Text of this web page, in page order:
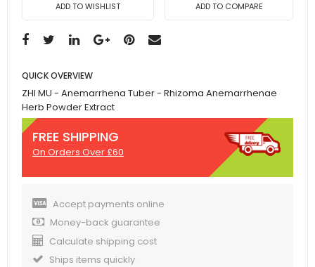
ADD TO WISHLIST ADD TO COMPARE
QUICK OVERVIEW
ZHI MU - Anemarrhena Tuber - Rhizoma Anemarrhenae
Herb Powder Extract
FREE SHIPPING
On Orders Over £60
Accept payments online
Money-back guarantee
Calculate shipping cost
Ships items quickly